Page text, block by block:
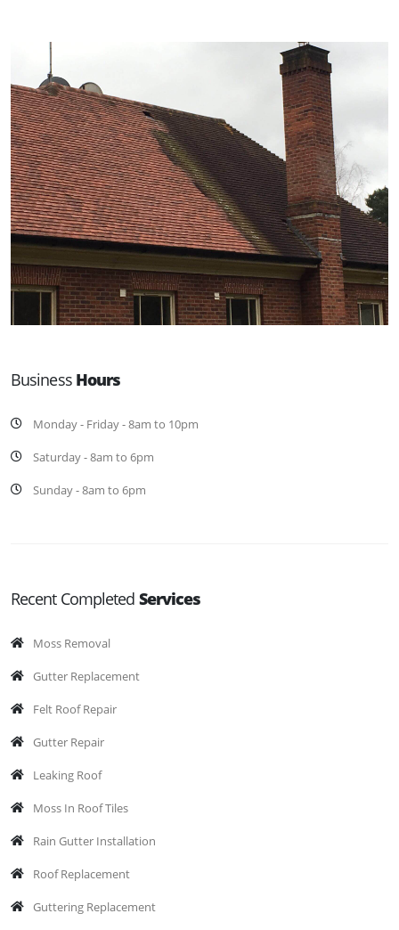
Business Hours
Monday - Friday - 8am to 10pm
Saturday - 8am to 6pm
Sunday - 8am to 6pm
Recent Completed Services
Moss Removal
Gutter Replacement
Felt Roof Repair
Gutter Repair
Leaking Roof
Moss In Roof Tiles
Rain Gutter Installation
Roof Replacement
Guttering Replacement